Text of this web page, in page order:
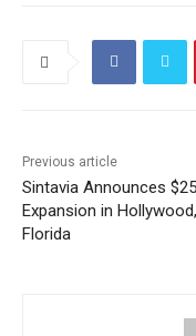
Previous article
Sintavia Announces
Expansion in Hollywood,
Florida